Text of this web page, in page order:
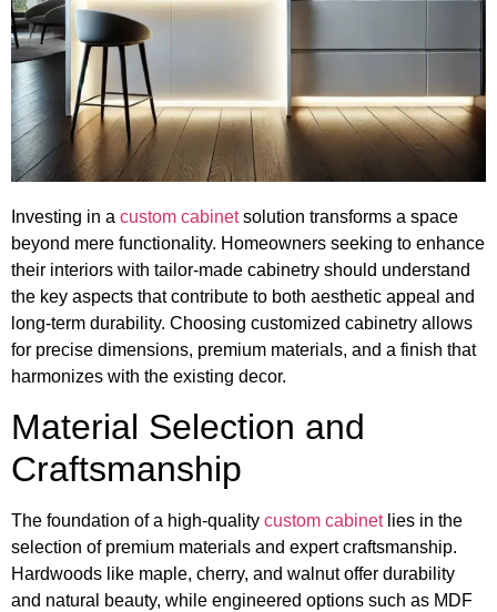
Investing in a custom cabinetsolution transforms a space
beyond mere functionality. Homeowners seeking to enhance
their interiors with tailor-made cabinetry should understand
the key aspects that contribute to both aesthetic appeal and
long-term durability. Choosing customized cabinetry allows
for precise dimensions, premium materials, and a finish that
harmonizes with the existing decor.
Material Selection and
Craftsmanship
The foundation of a high-quality custom cabinetlies in the
selection of premium materials and expert craftsmanship.
Hardwoods like maple, cherry, and walnut offer durability
and natural beauty, while engineered options such as MDF